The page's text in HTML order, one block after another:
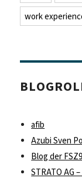
work
afib
Azubi Sven
Blog der
STRATO AG